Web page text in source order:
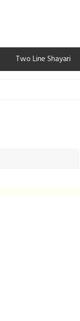
Two Line Shayari